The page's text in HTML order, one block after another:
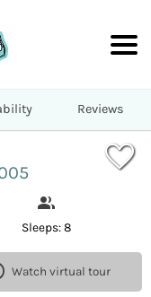
Reviews
Sleeps: 8
Watch virtual tour